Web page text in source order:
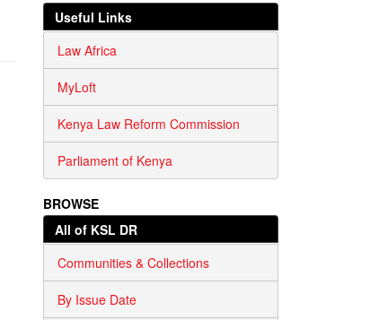
Useful Links
Law Africa
MyLoft
Kenya Law Reform Commission
Parliament of Kenya
BROWSE
All of KSL DR
Communities & Collections
By Issue Date